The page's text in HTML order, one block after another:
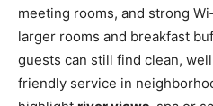
meeting rooms, and strong
larger rooms and breakfast
guests can still find clean,
friendly service in